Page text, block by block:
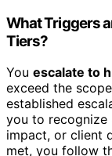
What Triggers
Tiers?
You escalate to
exceed the
established
you to recognize
impact, or client
met, you follow